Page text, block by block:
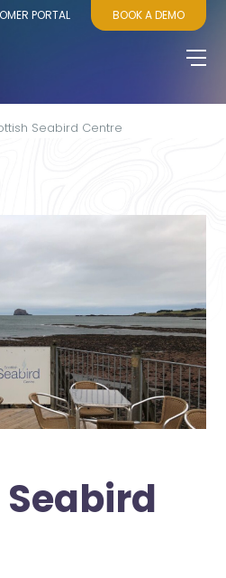
PORTAL BOOK A DEMO
Seabird Centre